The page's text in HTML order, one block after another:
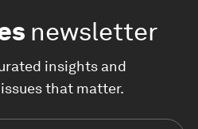
newsletter
insights and
that matter.